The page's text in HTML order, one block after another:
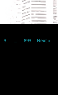
3 … 893 Next »